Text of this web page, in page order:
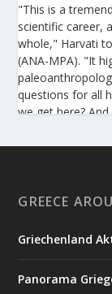
"This is a
scientific career,
whole," Harvati
(ANA-MPA). "It
questions for all
we get here?
methods,
dimensional
deformed fossils
GREECE
Griechenland
Panorama